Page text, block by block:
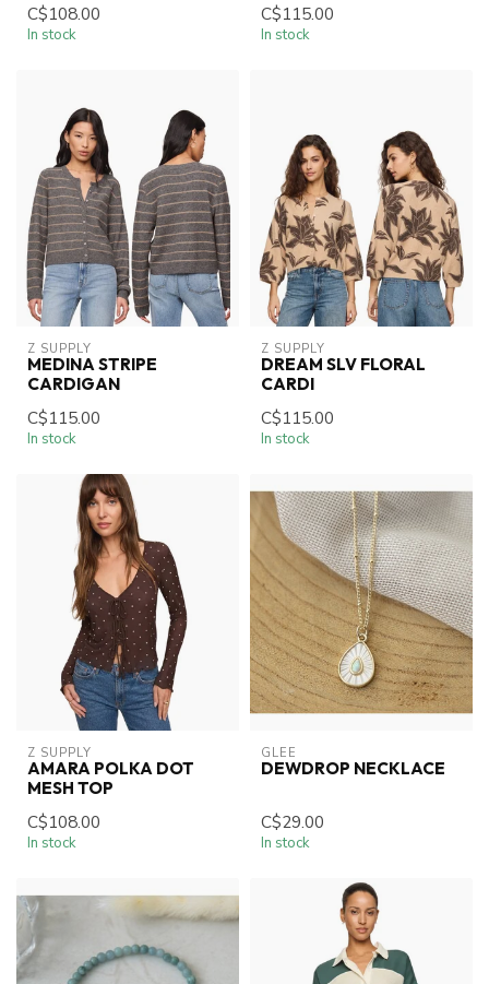
C$108.00
In stock
C$115.00
In stock
Z SUPPLY
MEDINA STRIPE
CARDIGAN
C$115.00
In stock
Z SUPPLY
DREAM SLV FLORAL
CARDI
C$115.00
In stock
Z SUPPLY
AMARA POLKA DOT
MESH TOP
C$108.00
In stock
GLEE
DEWDROP NECKLACE
C$29.00
In stock